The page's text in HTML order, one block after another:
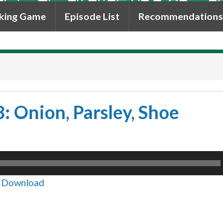
Game Episode List Recommendations
Onion, Parsley, Shoe
Download